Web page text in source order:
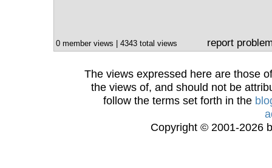
0 member views | 4343 total views report
The views expressed here are those
the views of, and should not be
follow the terms set forth in the
Copyright © 2001-2026